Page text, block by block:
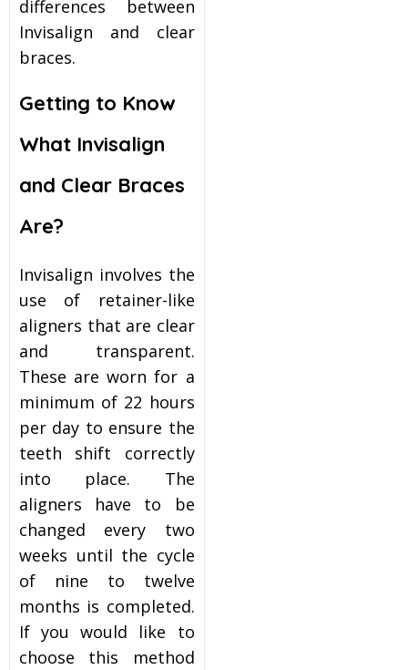
differences between
Invisalign and clear
braces.
Getting to Know
What Invisalign
and Clear Braces
Are?
Invisalign involves the
use of retainer-like
aligners that are clear
and transparent.
These are worn for a
minimum of 22 hours
per day to ensure the
teeth shift correctly
into place. The
aligners have to be
changed every two
weeks until the cycle
of nine to twelve
months is completed.
If you would like to
choose this method